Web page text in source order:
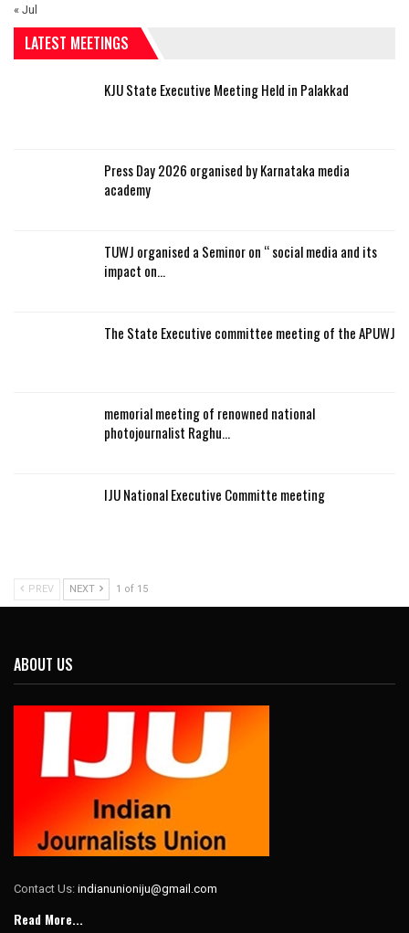
« Jul
LATEST MEETINGS
KJU State Executive Meeting Held in Palakkad
Press Day 2026 organised by Karnataka media
academy
TUWJ organised a Seminor on “ social media and its
impact on…
The State Executive committee meeting of the APUWJ
memorial meeting of renowned national
photojournalist Raghu…
IJU National Executive Committe meeting
PREV NEXT 1 of 15
ABOUT US
Contact Us: indianunioniju@gmail.com
Read More...